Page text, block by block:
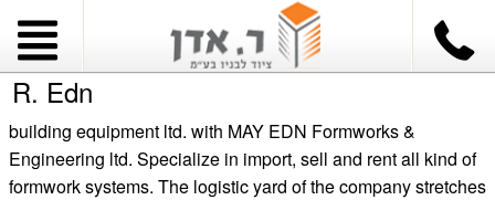
R. Edn
building equipment ltd. with MAY EDN Formworks &
Engineering ltd. Specialize in import, sell and rent all kind of
formwork systems. The logistic yard of the company stretches